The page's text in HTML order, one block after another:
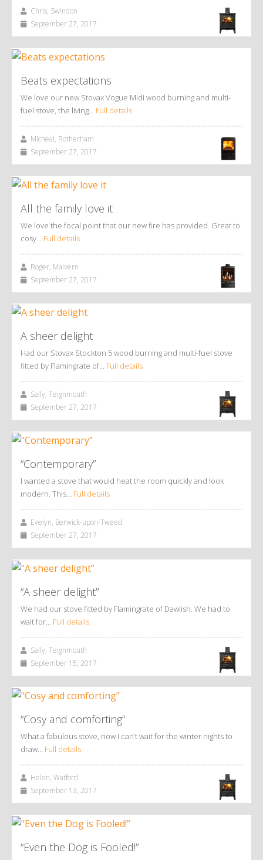
Chris, Swindon
September 27, 2017
Beats expectations
We love our new Stovax Vogue Midi wood burning and multi-
fuel stove, the living… Full details
Micheal, Rotherham
September 27, 2017
All the family love it
We love the focal point that our new fire has provided. Great to
cosy… Full details
Roger, Malvern
September 27, 2017
A sheer delight
Had our Stovax Stockton 5 wood burning and multi-fuel stove
fitted by Flamingrate of… Full details
Sally, Teignmouth
September 27, 2017
“Contemporary”
I wanted a stove that would heat the room quickly and look
modern. This… Full details
Evelyn, Berwick-upon-Tweed
September 27, 2017
“A sheer delight”
We had our stove fitted by Flamingrate of Dawlish. We had to
wait for… Full details
Sally, Teignmouth
September 15, 2017
“Cosy and comforting”
What a fabulous stove, now I can’t wait for the winter nights to
draw… Full details
Helen, Watford
September 13, 2017
“Even the Dog is Fooled!”